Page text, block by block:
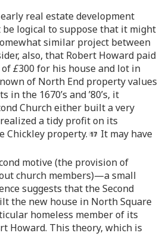
real estate development
logical to suppose that it might
similar project between
also, that Robert Howard paid
£300 for his house and lot in
of North End property values
in the 1670’s and ’80’s, it
Church either built a very
a tidy profit on its
Chickley property.
It may have
motive (the provision of
church members)—a small
suggests that the Second
the new house in North Square
homeless member of its
Howard. This theory, which is